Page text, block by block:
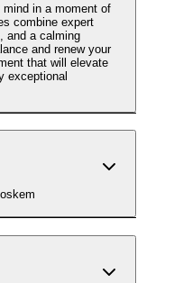
in a moment of
combine expert
and a calming
and renew your
that will elevate
exceptional